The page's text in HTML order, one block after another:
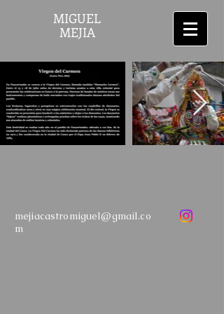
MIGUEL
MEJIA
mejiacastromiguel@gmail.co
m